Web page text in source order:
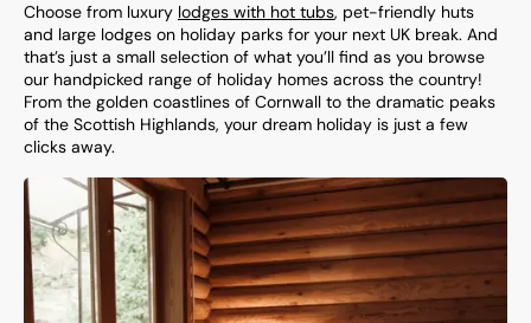
Choose from luxury lodges with hot tubs, pet-friendly huts
and large lodges on holiday parks for your next UK break. And
that’s just a small selection of what you’ll find as you browse
our handpicked range of holiday homes across the country!
From the golden coastlines of Cornwall to the dramatic peaks
of the Scottish Highlands, your dream holiday is just a few
clicks away.